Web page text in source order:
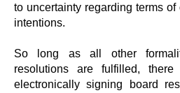
to uncertainty regarding terms of
intentions.
So long as all other
resolutions are fulfilled,
electronically signing board